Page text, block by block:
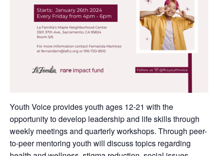
Youth Voice provides youth ages 12-21 with the
opportunity to develop leadership and life skills through
weekly meetings and quarterly workshops. Through peer-
to-peer mentoring youth will discuss topics regarding